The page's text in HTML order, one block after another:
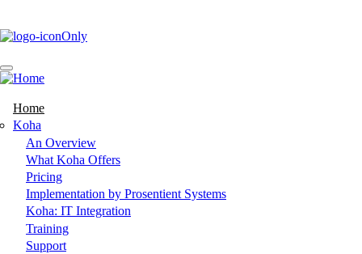
main
Main
navigation
Home
Koha
An Overview
What Koha Offers
Pricing
Implementation by Prosentient Systems
Koha: IT Integration
Training
Support